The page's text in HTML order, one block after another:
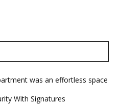
was an effortless space
With Signatures